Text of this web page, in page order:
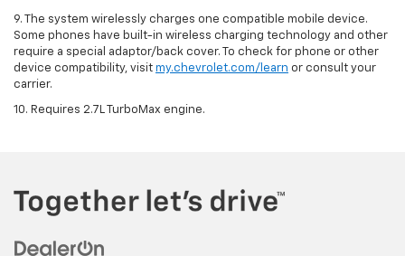
9. The system wirelessly charges one compatible mobile device.
Some phones have built-in wireless charging technology and other
require a special adaptor/back cover. To check for phone or other
device compatibility, visit my.chevrolet.com/learn or consult your
carrier.
10. Requires 2.7L TurboMax engine.